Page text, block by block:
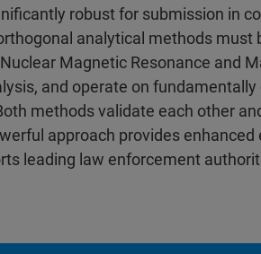
robust for submission in
analytical methods must
Magnetic Resonance and
and operate on
methods validate each other
approach provides
leading law enforcement